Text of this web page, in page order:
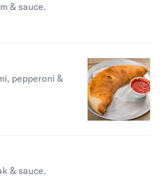
& sauce.
pepperoni &
& sauce.